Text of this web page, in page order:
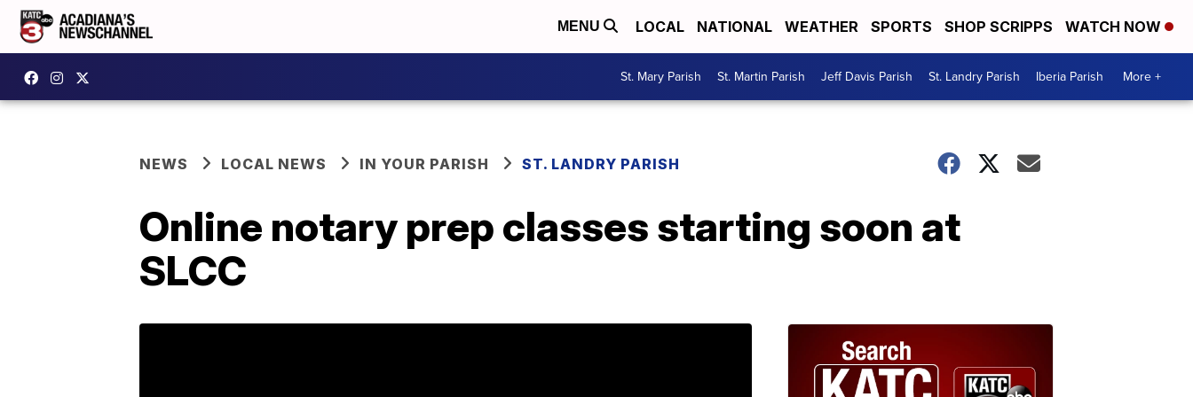
MENU LOCAL NATIONAL WEATHER SPORTS SHOP SCRIPPS WATCH NOW
St. Mary Parish St. Martin Parish Jeff Davis Parish St. Landry Parish Iberia Parish More +
NEWS LOCAL NEWS IN YOUR PARISH ST. LANDRY PARISH
Online notary prep classes starting soon at
SLCC